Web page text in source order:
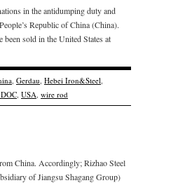
in the antidumping duty and
Republic of China (China).
sold in the United States at
, Gerdau, Hebei Iron&Steel,
, USA, wire rod
China. Accordingly; Rizhao Steel
of Jiangsu Shagang Group)